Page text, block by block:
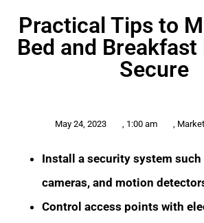
Practical Tips to
Bed and Breakfast
Secure
May 24, 2023 , 1:00 am ,
Install a security system such
cameras, and motion
Control access points with